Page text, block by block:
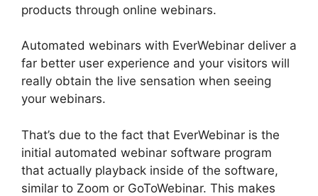
products through online webinars.
Automated webinars with EverWebinar deliver a
far better user experience and your visitors will
really obtain the live sensation when seeing
your webinars.
That’s due to the fact that EverWebinar is the
initial automated webinar software program
that actually playback inside of the software,
similar to Zoom or GoToWebinar. This makes